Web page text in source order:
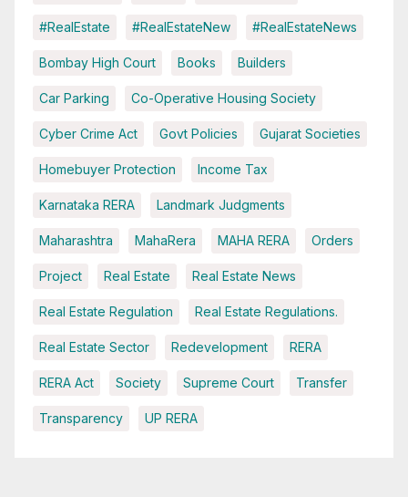
#RealEstate #RealEstateNew #RealEstateNews
Bombay High Court Books Builders
Car Parking Co-Operative Housing Society
Cyber Crime Act Govt Policies Gujarat Societies
Homebuyer Protection Income Tax
Karnataka RERA Landmark Judgments
Maharashtra MahaRera MAHA RERA Orders
Project Real Estate Real Estate News
Real Estate Regulation Real Estate Regulations.
Real Estate Sector Redevelopment RERA
RERA Act Society Supreme Court Transfer
Transparency UP RERA